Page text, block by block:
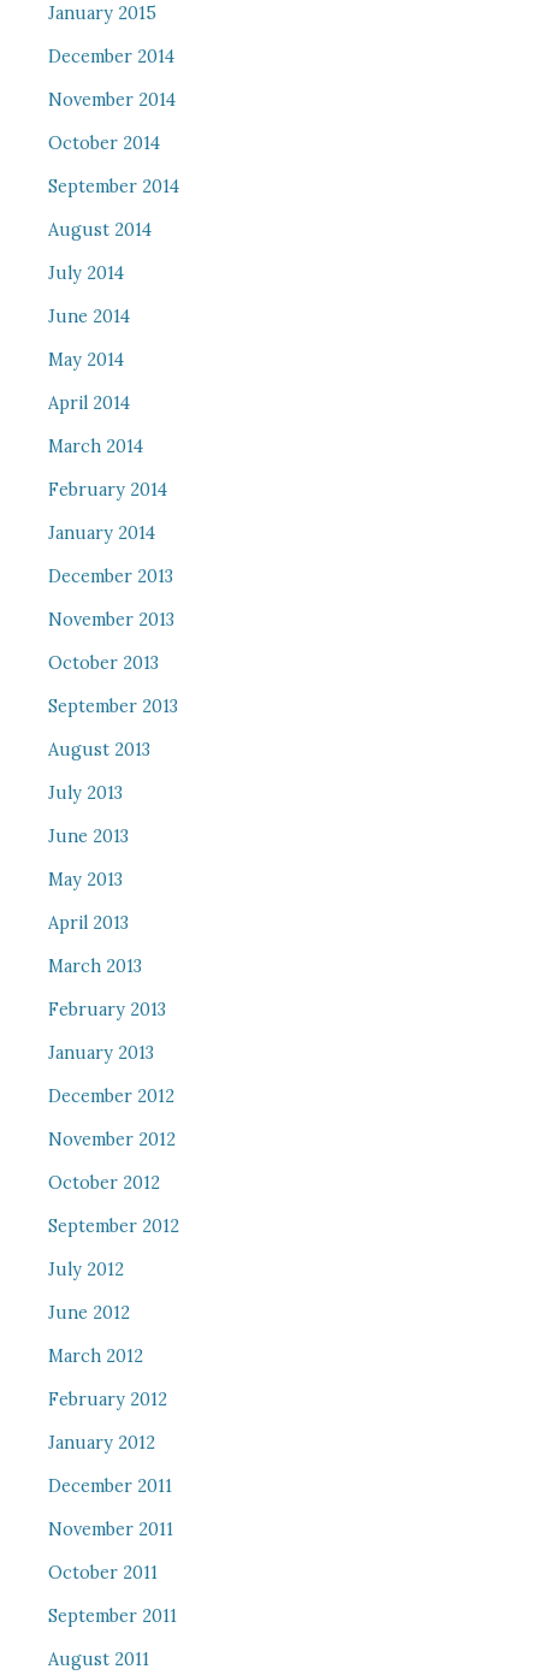
January 2015
December 2014
November 2014
October 2014
September 2014
August 2014
July 2014
June 2014
May 2014
April 2014
March 2014
February 2014
January 2014
December 2013
November 2013
October 2013
September 2013
August 2013
July 2013
June 2013
May 2013
April 2013
March 2013
February 2013
January 2013
December 2012
November 2012
October 2012
September 2012
July 2012
June 2012
March 2012
February 2012
January 2012
December 2011
November 2011
October 2011
September 2011
August 2011